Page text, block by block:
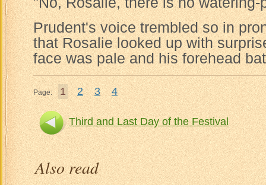
Prudent's voice trembled so in
that Rosalie looked up with
face was pale and his forehead
Page: 1 2 3 4
Third and Last Day of the Festival
Also read